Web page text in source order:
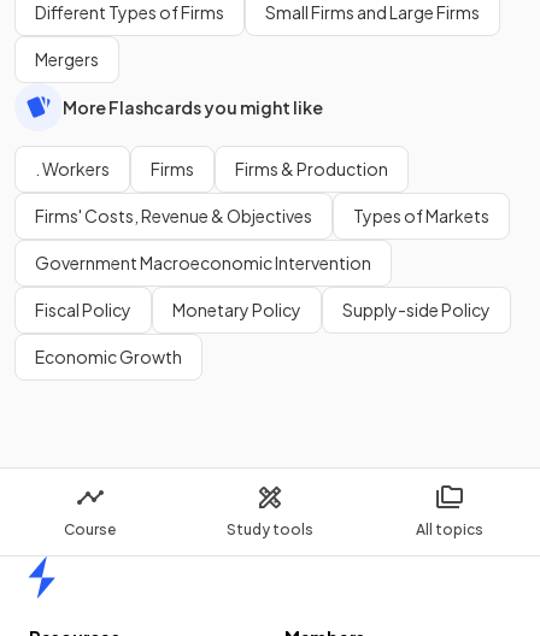
Course Study tools All topics
Different Types of Firms Small Firms and Large Firms
Mergers
More Flashcards you might like
. Workers Firms Firms & Production
Firms' Costs, Revenue & Objectives Types of Markets
Government Macroeconomic Intervention
Fiscal Policy Monetary Policy Supply-side Policy
Economic Growth